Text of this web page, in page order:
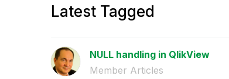
Latest Tagged
NULL handling in QlikView
Member Articles